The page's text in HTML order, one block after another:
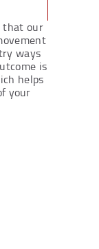
that our
ways
is
helps
your